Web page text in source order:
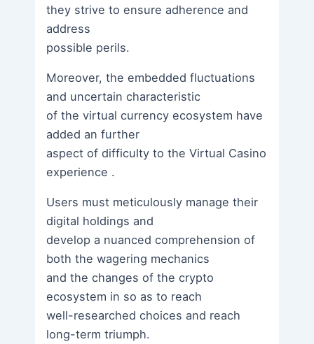
they strive to ensure adherence and
address
possible perils.
Moreover, the embedded fluctuations
and uncertain characteristic
of the virtual currency ecosystem have
added an further
aspect of difficulty to the Virtual Casino
experience .
Users must meticulously manage their
digital holdings and
develop a nuanced comprehension of
both the wagering mechanics
and the changes of the crypto
ecosystem in so as to reach
well-researched choices and reach
long-term triumph.